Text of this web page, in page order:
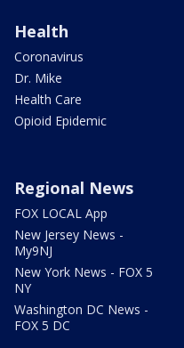
Health
Coronavirus
Dr. Mike
Health Care
Opioid Epidemic
Regional News
FOX LOCAL App
New Jersey News -
My9NJ
New York News - FOX 5
NY
Washington DC News -
FOX 5 DC